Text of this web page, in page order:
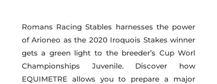
Romans Racing Stables harnesses the power
of Arioneo as the 2020 Iroquois Stakes winner
gets a green light to the breeder’s Cup Worl
Championships Juvenile. Discover how
EQUIMETRE allows you to prepare a major